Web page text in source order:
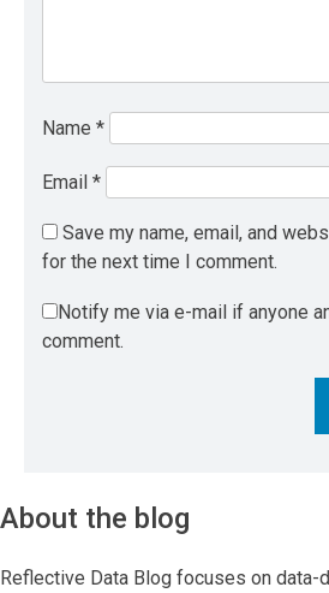
Name *
Email *
Save my name, email, and
for the next time I comment.
Notify me via e-mail if anyone
comment.
About the blog
Reflective Data Blog focuses on data-